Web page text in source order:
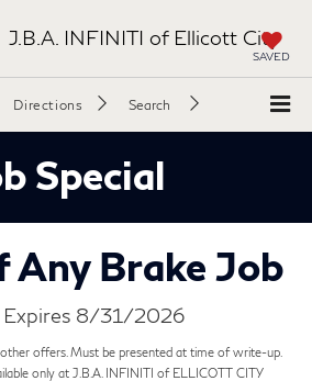
J.B.A. INFINITI of Ellicott City
SAVED
Directions Search
Special
Brake Job
8/31/2026
offers. Must be presented at time of write-up.
only at J.B.A. INFINITI of ELLICOTT CITY